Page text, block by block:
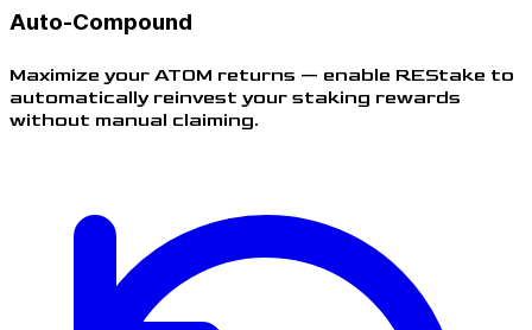
Auto-Compound
Maximize your ATOM returns — enable REStake to
automatically reinvest your staking rewards
without manual claiming.